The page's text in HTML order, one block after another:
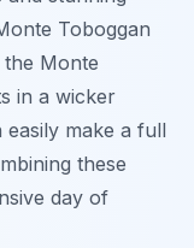
Toboggan
Monte
in a wicker
easily make a full
these
day of